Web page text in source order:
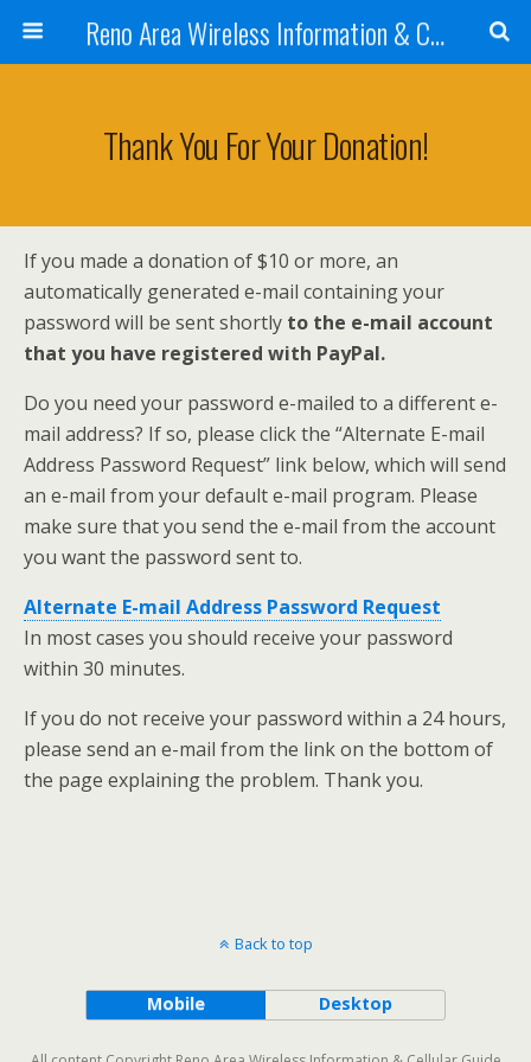
Reno Area Wireless Information & Cellular Guide
Thank You For Your Donation!
If you made a donation of $10 or more, an
automatically generated e-mail containing your
password will be sent shortly to the e-mail account
that you have registered with PayPal.
Do you need your password e-mailed to a different e-
mail address? If so, please click the “Alternate E-mail
Address Password Request” link below, which will send
an e-mail from your default e-mail program. Please
make sure that you send the e-mail from the account
you want the password sent to.
Alternate E-mail Address Password Request
In most cases you should receive your password
within 30 minutes.
If you do not receive your password within a 24 hours,
please send an e-mail from the link on the bottom of
the page explaining the problem. Thank you.
Back to top
Mobile Desktop